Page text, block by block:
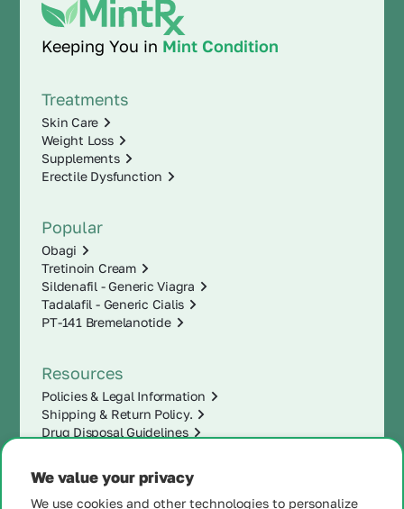
We value your privacy
We use cookies and other technologies to personalize
Keeping You in Mint Condition
Treatments
Skin Care
Weight Loss
Supplements
Erectile Dysfunction
Popular
Obagi
Tretinoin Cream
Sildenafil - Generic Viagra
Tadalafil - Generic Cialis
PT-141 Bremelanotide
Resources
Policies & Legal Information
Shipping & Return Policy.
Drug Disposal Guidelines